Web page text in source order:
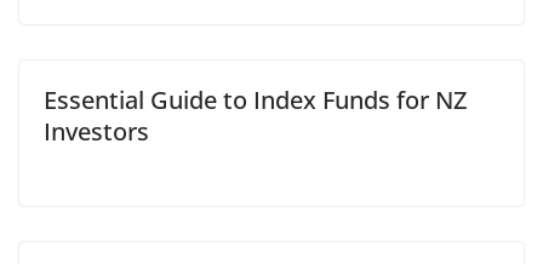
Essential Guide to Index Funds for NZ
Investors